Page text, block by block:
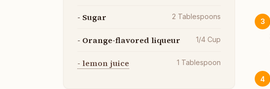
- Sugar 2 Tablespoons
- Orange-flavored liqueur 1/4 Cup
- lemon juice 1 Tablespoon
3
4